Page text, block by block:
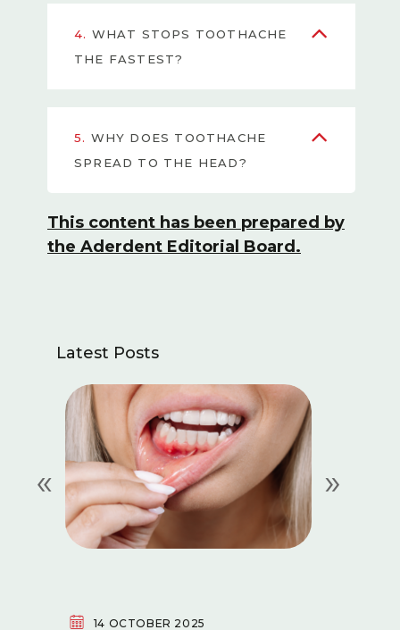
4.
THE FASTEST?
5.
SPREAD TO THE HEAD?
This content has been prepared by
the Aderdent Editorial Board.
Latest Posts
14 OCTOBER 2025
« »